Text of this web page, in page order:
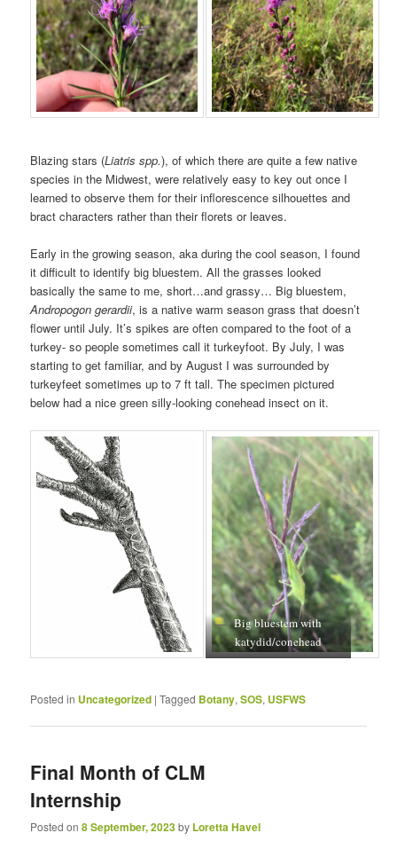
Blazing stars (Liatris spp.), of which there are quite a few native
species in the Midwest, were relatively easy to key out once I
learned to observe them for their inflorescence silhouettes and
bract characters rather than their florets or leaves.
Early in the growing season, aka during the cool season, I found
it difficult to identify big bluestem. All the grasses looked
basically the same to me, short…and grassy… Big bluestem,
Andropogon gerardii, is a native warm season grass that doesn’t
flower until July. It’s spikes are often compared to the foot of a
turkey- so people sometimes call it turkeyfoot. By July, I was
starting to get familiar, and by August I was surrounded by
turkeyfeet sometimes up to 7 ft tall. The specimen pictured
below had a nice green silly-looking conehead insect on it.
Big bluestem with
katydid/conehead
Posted in Uncategorized |Tagged Botany,SOS, USFWS
Final Month of CLM
Internship
Posted on8 September, 2023by Loretta Havel